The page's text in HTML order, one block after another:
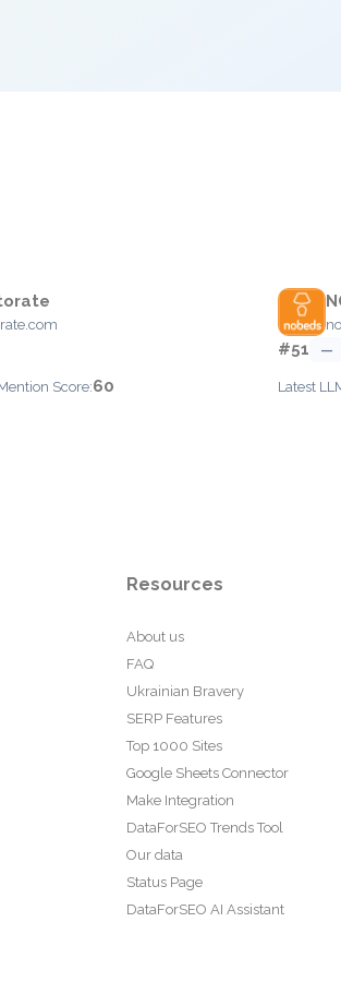
Score:60
#51 —
Latest
Resources
About us
FAQ
Ukrainian Bravery
SERP Features
Top 1000 Sites
Google Sheets Connector
Make Integration
DataForSEO Trends Tool
Our data
Status Page
DataForSEO AI Assistant